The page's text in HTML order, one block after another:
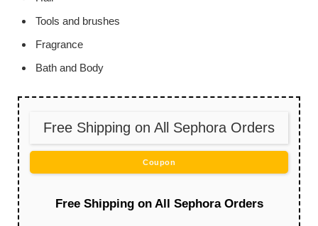
Tools and brushes
Fragrance
Bath and Body
Free Shipping on All Sephora Orders
Coupon
Free Shipping on All Sephora Orders